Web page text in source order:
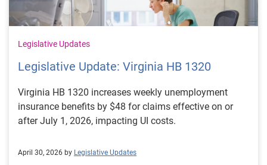
Legislative Updates
Legislative Update: Virginia HB 1320
Virginia HB 1320 increases weekly unemployment
insurance benefits by $48 for claims effective on or
after July 1, 2026, impacting UI costs.
April 30, 2026 by Legislative Updates